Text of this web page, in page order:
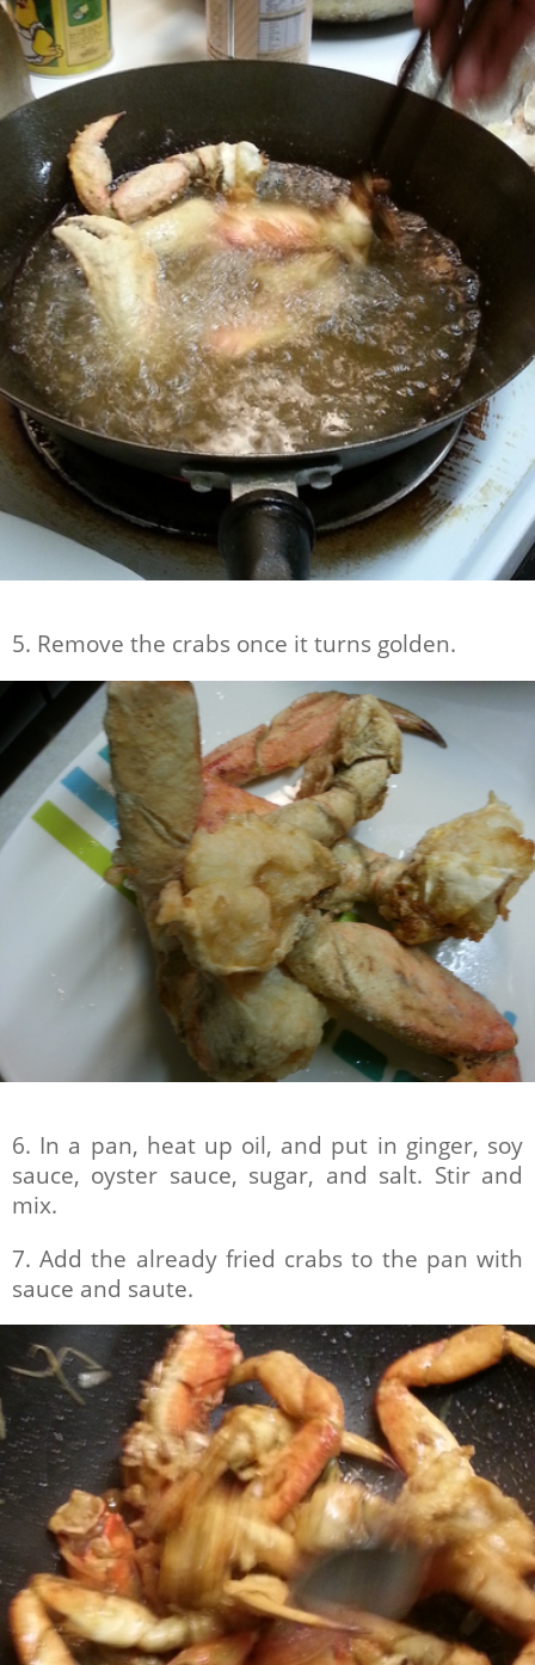
5. Remove the crabs once it turns golden.
6. In a pan, heat up oil, and put in ginger, soy
sauce, oyster sauce, sugar, and salt. Stir and
mix.
7. Add the already fried crabs to the pan with
sauce and saute.